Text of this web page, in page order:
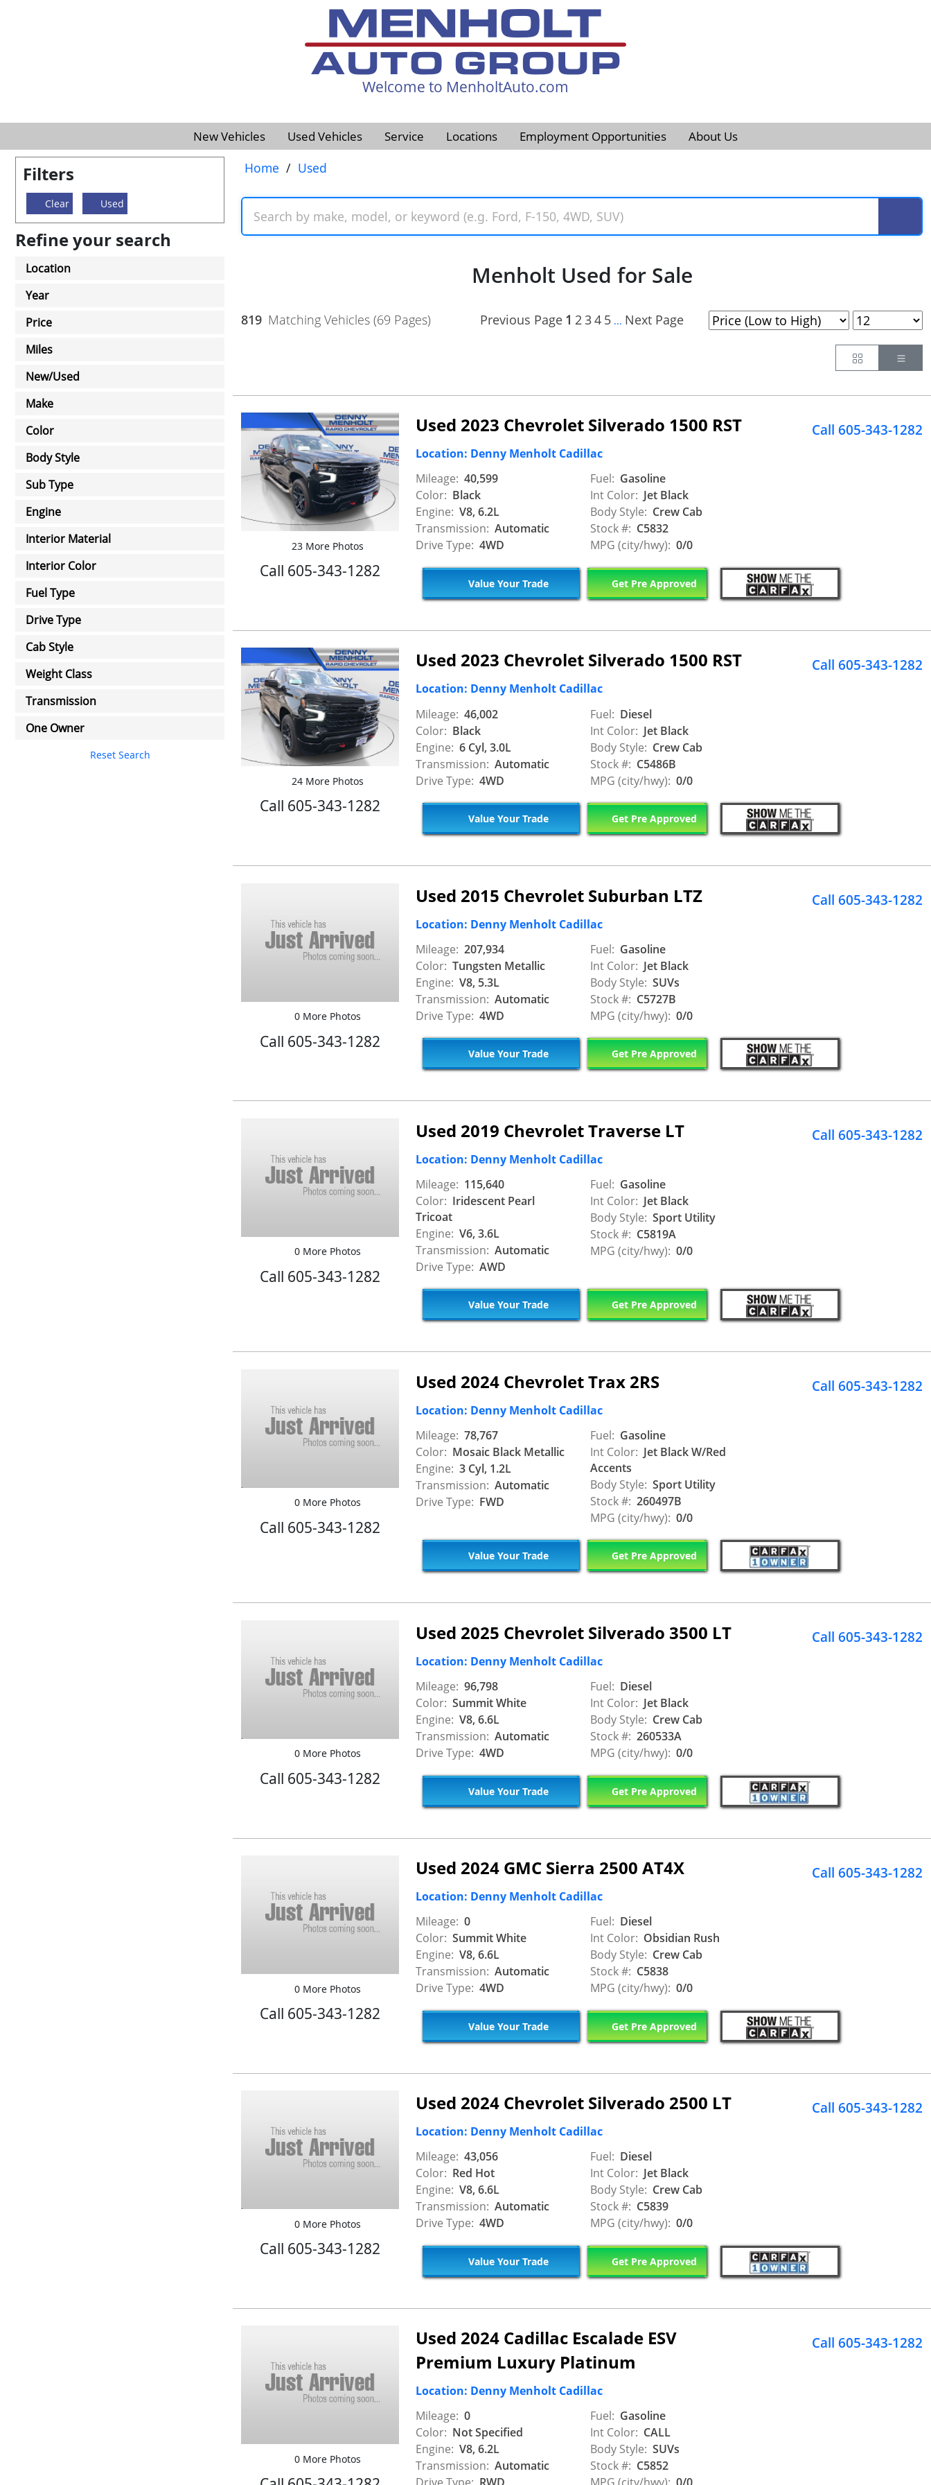
Welcome to MenholtAuto.com
New Vehicles Used Vehicles Service Locations Employment Opportunities About Us
Filters
Clear Used
Refine your search
Location
Year
Price
Miles
New/Used
Make
Color
Body Style
Sub Type
Engine
Interior Material
Interior Color
Fuel Type
Drive Type
Cab Style
Weight Class
Transmission
One Owner
Reset Search
Home / Used
Menholt Used for Sale
819 Matching Vehicles (69 Pages) Previous Page 1 2 34 5 ... Next Page
Button
23 More Photos
Call 605-343-1282
Used 2023 Chevrolet Silverado 1500 RST
Location: Denny Menholt Cadillac
Mileage: 40,599
Color: Black
Engine: V8, 6.2L
Transmission: Automatic
Drive Type: 4WD
Fuel: Gasoline
Int Color: Jet Black
Body Style: Crew Cab
Stock #: C5832
MPG (city/hwy): 0/0
Call 605-343-1282
Value Your Trade Get Pre Approved
24 More Photos
Call 605-343-1282
Used 2023 Chevrolet Silverado 1500 RST
Location: Denny Menholt Cadillac
Mileage: 46,002
Color: Black
Engine: 6 Cyl, 3.0L
Transmission: Automatic
Drive Type: 4WD
Fuel: Diesel
Int Color: Jet Black
Body Style: Crew Cab
Stock #: C5486B
MPG (city/hwy): 0/0
Call 605-343-1282
Value Your Trade Get Pre Approved
0 More Photos
Call 605-343-1282
Used 2015 Chevrolet Suburban LTZ
Location: Denny Menholt Cadillac
Mileage: 207,934
Color: Tungsten Metallic
Engine: V8, 5.3L
Transmission: Automatic
Drive Type: 4WD
Fuel: Gasoline
Int Color: Jet Black
Body Style: SUVs
Stock #: C5727B
MPG (city/hwy): 0/0
Call 605-343-1282
Value Your Trade Get Pre Approved
0 More Photos
Call 605-343-1282
Used 2019 Chevrolet Traverse LT
Location: Denny Menholt Cadillac
Mileage: 115,640
Color: Iridescent Pearl
Tricoat
Engine: V6, 3.6L
Transmission: Automatic
Drive Type: AWD
Fuel: Gasoline
Int Color: Jet Black
Body Style: Sport Utility
Stock #: C5819A
MPG (city/hwy): 0/0
Call 605-343-1282
Value Your Trade Get Pre Approved
0 More Photos
Call 605-343-1282
Used 2024 Chevrolet Trax 2RS
Location: Denny Menholt Cadillac
Mileage: 78,767
Color: Mosaic Black Metallic
Engine: 3 Cyl, 1.2L
Transmission: Automatic
Drive Type: FWD
Fuel: Gasoline
Int Color: Jet Black W/Red
Accents
Body Style: Sport Utility
Stock #: 260497B
MPG (city/hwy): 0/0
Call 605-343-1282
Value Your Trade Get Pre Approved
0 More Photos
Call 605-343-1282
Used 2025 Chevrolet Silverado 3500 LT
Location: Denny Menholt Cadillac
Mileage: 96,798
Color: Summit White
Engine: V8, 6.6L
Transmission: Automatic
Drive Type: 4WD
Fuel: Diesel
Int Color: Jet Black
Body Style: Crew Cab
Stock #: 260533A
MPG (city/hwy): 0/0
Call 605-343-1282
Value Your Trade Get Pre Approved
0 More Photos
Call 605-343-1282
Used 2024 GMC Sierra 2500 AT4X
Location: Denny Menholt Cadillac
Mileage: 0
Color: Summit White
Engine: V8, 6.6L
Transmission: Automatic
Drive Type: 4WD
Fuel: Diesel
Int Color: Obsidian Rush
Body Style: Crew Cab
Stock #: C5838
MPG (city/hwy): 0/0
Call 605-343-1282
Value Your Trade Get Pre Approved
0 More Photos
Call 605-343-1282
Used 2024 Chevrolet Silverado 2500 LT
Location: Denny Menholt Cadillac
Mileage: 43,056
Color: Red Hot
Engine: V8, 6.6L
Transmission: Automatic
Drive Type: 4WD
Fuel: Diesel
Int Color: Jet Black
Body Style: Crew Cab
Stock #: C5839
MPG (city/hwy): 0/0
Call 605-343-1282
Value Your Trade Get Pre Approved
0 More Photos
Used 2024 Cadillac Escalade ESV
Premium Luxury Platinum
Location: Denny Menholt Cadillac
Mileage: 0
Color: Not Specified
Engine: V8, 6.2L
Transmission: Automatic
Fuel: Gasoline
Int Color: CALL
Body Style: SUVs
Stock #: C5852
Call 605-343-1282